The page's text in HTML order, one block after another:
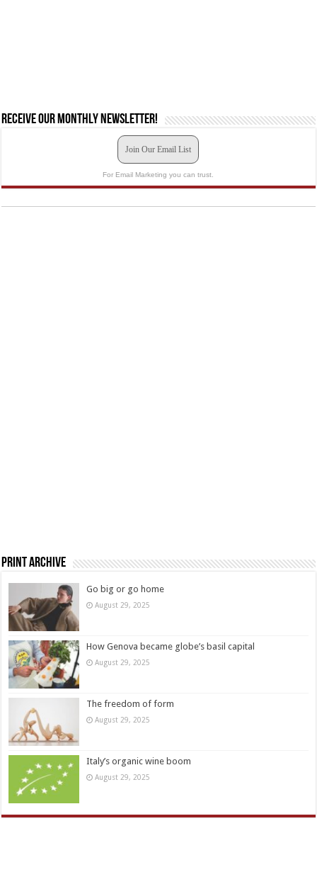
Receive our monthly newsletter!
Join Our Email List
For Email Marketing you can trust.
Print Archive
Go big or go home
August 29, 2025
How Genova became globe’s basil capital
August 29, 2025
The freedom of form
August 29, 2025
Italy’s organic wine boom
August 29, 2025